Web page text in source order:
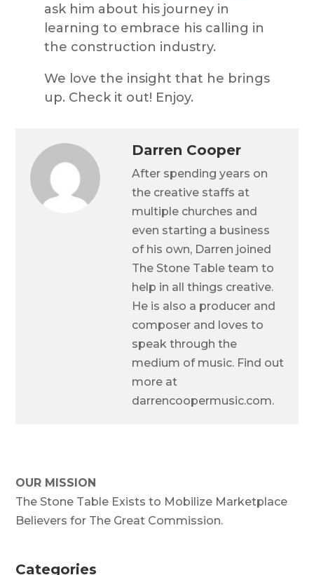
ask him about his journey in
learning to embrace his calling in
the construction industry.
We love the insight that he brings
up. Check it out! Enjoy.
Darren Cooper
After spending years on
the creative staffs at
multiple churches and
even starting a business
of his own, Darren joined
The Stone Table team to
help in all things creative.
He is also a producer and
composer and loves to
speak through the
medium of music. Find out
more at
darrencoopermusic.com.
OUR MISSION
The Stone Table Exists to Mobilize Marketplace
Believers for The Great Commission.
Categories